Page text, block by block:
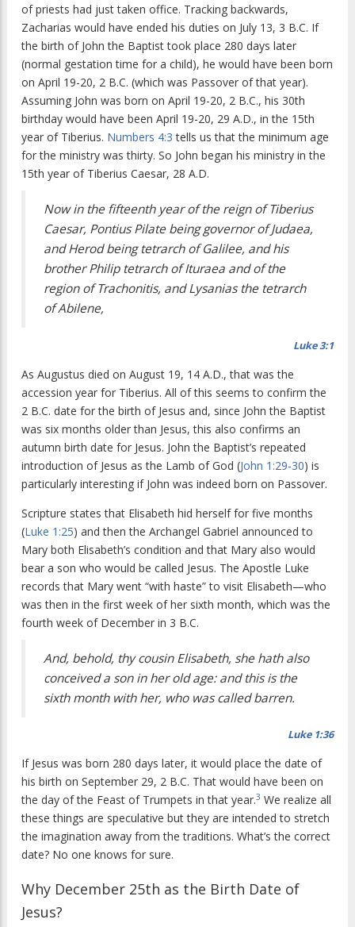
of priests had just taken office. Tracking backwards,
Zacharias would have ended his duties on July 13, 3 B.C. If
the birth of John the Baptist took place 280 days later
(normal gestation time for a child), he would have been born
on April 19-20, 2 B.C. (which was Passover of that year).
Assuming John was born on April 19-20, 2 B.C., his 30th
birthday would have been April 19-20, 29 A.D., in the 15th
year of Tiberius. Numbers 4:3 tells us that the minimum age
for the ministry was thirty. So John began his ministry in the
15th year of Tiberius Caesar, 28 A.D.
Now in the fifteenth year of the reign of Tiberius
Caesar, Pontius Pilate being governor of Judaea,
and Herod being tetrarch of Galilee, and his
brother Philip tetrarch of Ituraea and of the
region of Trachonitis, and Lysanias the tetrarch
of Abilene,
Luke 3:1
As Augustus died on August 19, 14 A.D., that was the
accession year for Tiberius. All of this seems to confirm the
2 B.C. date for the birth of Jesus and, since John the Baptist
was six months older than Jesus, this also confirms an
autumn birth date for Jesus. John the Baptist’s repeated
introduction of Jesus as the Lamb of God (John 1:29-30) is
particularly interesting if John was indeed born on Passover.
Scripture states that Elisabeth hid herself for five months
(Luke 1:25) and then the Archangel Gabriel announced to
Mary both Elisabeth’s condition and that Mary also would
bear a son who would be called Jesus. The Apostle Luke
records that Mary went “with haste” to visit Elisabeth—who
was then in the first week of her sixth month, which was the
fourth week of December in 3 B.C.
And, behold, thy cousin Elisabeth, she hath also
conceived a son in her old age: and this is the
sixth month with her, who was called barren.
Luke 1:36
If Jesus was born 280 days later, it would place the date of
his birth on September 29, 2 B.C. That would have been on
the day of the Feast of Trumpets in that year.3 We realize all
these things are speculative but they are intended to stretch
the imagination away from the traditions. What’s the correct
date? No one knows for sure.
Why December 25th as the Birth Date of
Jesus?